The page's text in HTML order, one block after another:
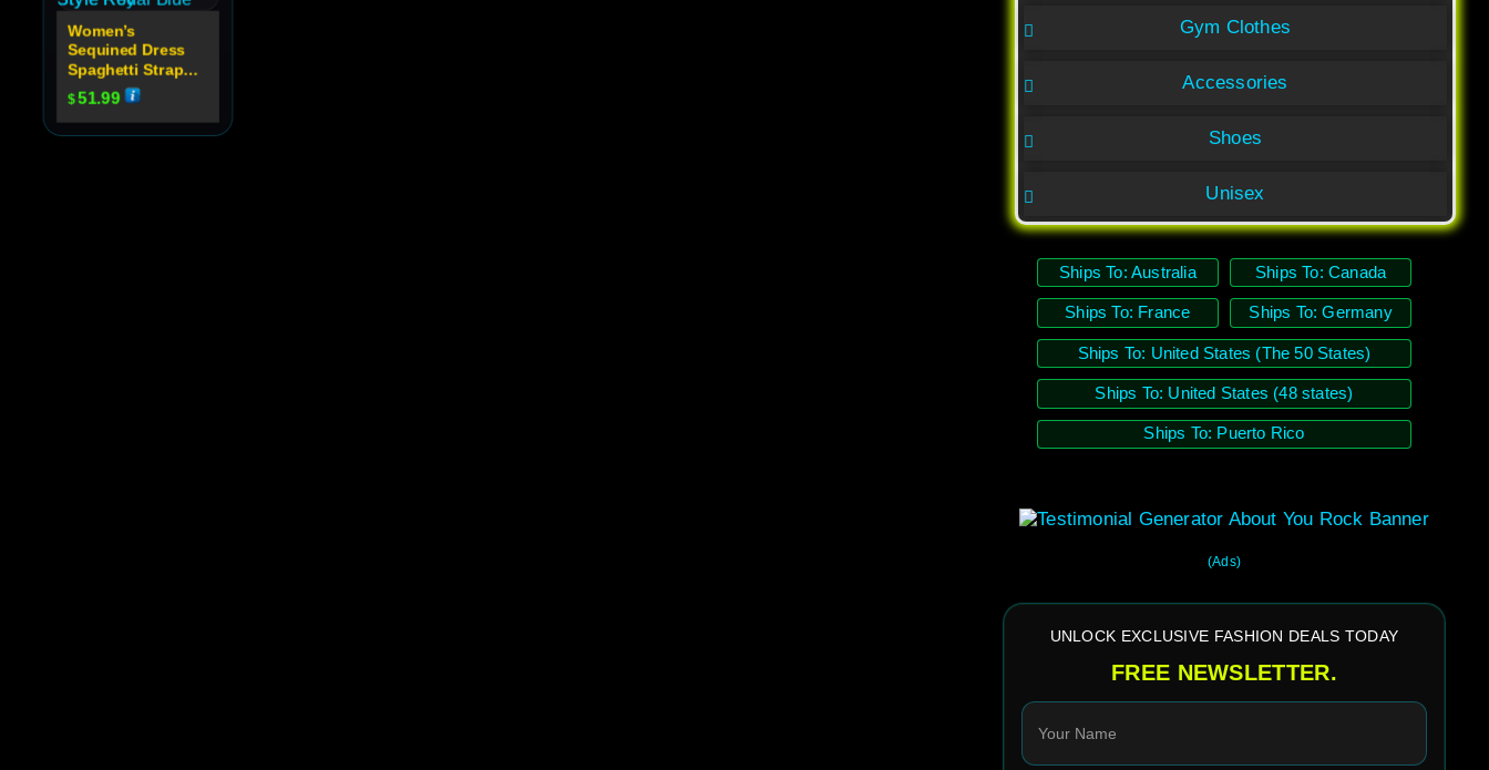
Women’s
Sequined Dress
Spaghetti Strap
Backless Club
Party Dress
$51.99
Gym Clothes
Accessories
Shoes
Unisex
Ships To: Australia Ships To: Canada
Ships To: France Ships To: Germany
Ships To: United States (The 50 States)
Ships To: United States (48 states)
Ships To: Puerto Rico
(Ads)
UNLOCK EXCLUSIVE FASHION DEALS TODAY
FREE NEWSLETTER.